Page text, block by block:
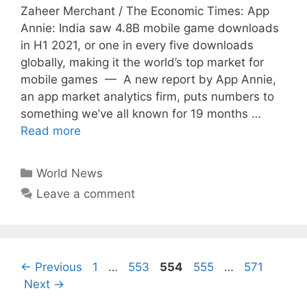
Zaheer Merchant / The Economic Times: App
Annie: India saw 4.8B mobile game downloads
in H1 2021, or one in every five downloads
globally, making it the world’s top market for
mobile games — A new report by App Annie,
an app market analytics firm, puts numbers to
something we’ve all known for 19 months …
Read more
Categories
World News
Leave a comment
← Previous Page
1 … Page
553 Page
554 Page
555 … Page
571
Next →